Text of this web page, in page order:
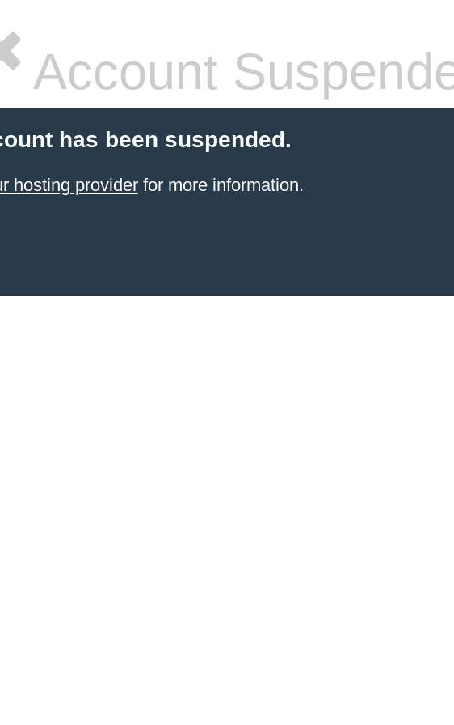
Account
has been suspended.
hosting providerfor more information.